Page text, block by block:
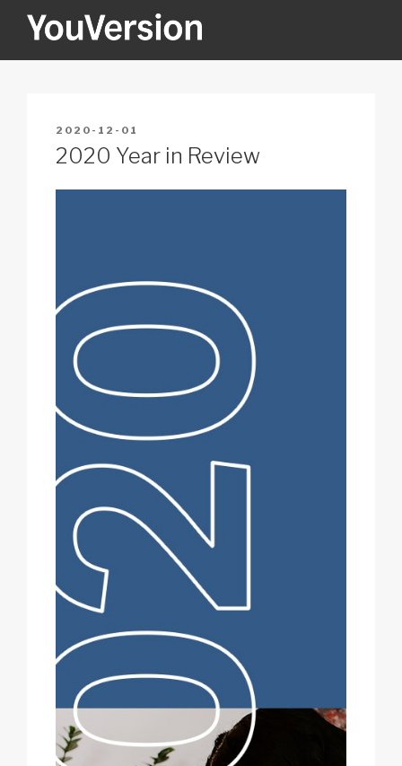
YOUVERSION
POSTED
ON
2020-12-01
2020 Year in Review